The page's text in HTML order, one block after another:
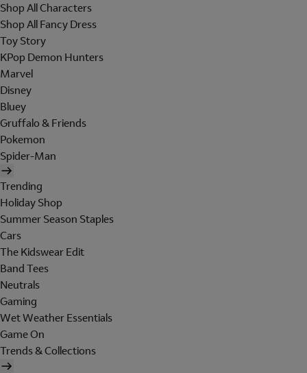
Shop All Characters
Shop All Fancy Dress
Toy Story
KPop Demon Hunters
Marvel
Disney
Bluey
Gruffalo & Friends
Pokemon
Spider-Man
Trending
Holiday Shop
Summer Season Staples
Cars
The Kidswear Edit
Band Tees
Neutrals
Gaming
Wet Weather Essentials
Game On
Trends & Collections